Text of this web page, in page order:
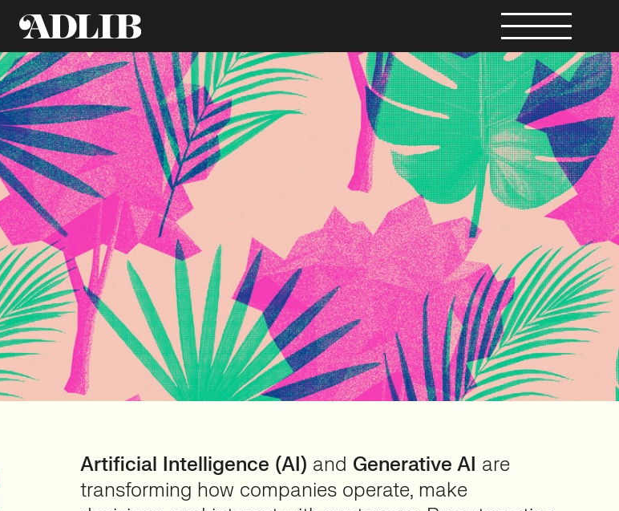
Artificial Intelligence (AI) and Generative AI are
transforming how companies operate, make